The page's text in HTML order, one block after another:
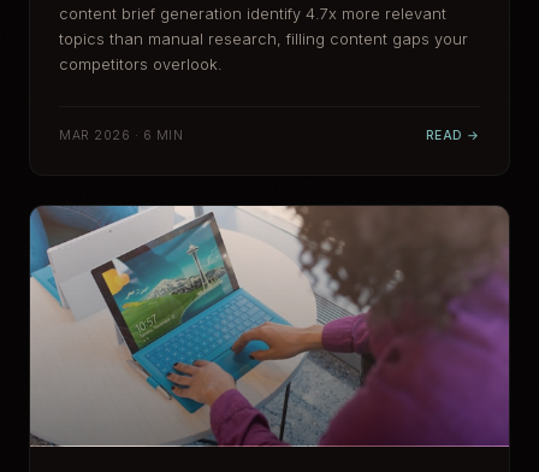
content brief generation identify 4.7x more relevant
topics than manual research, filling content gaps your
competitors overlook.
MAR 2026 · 6 MIN READ →